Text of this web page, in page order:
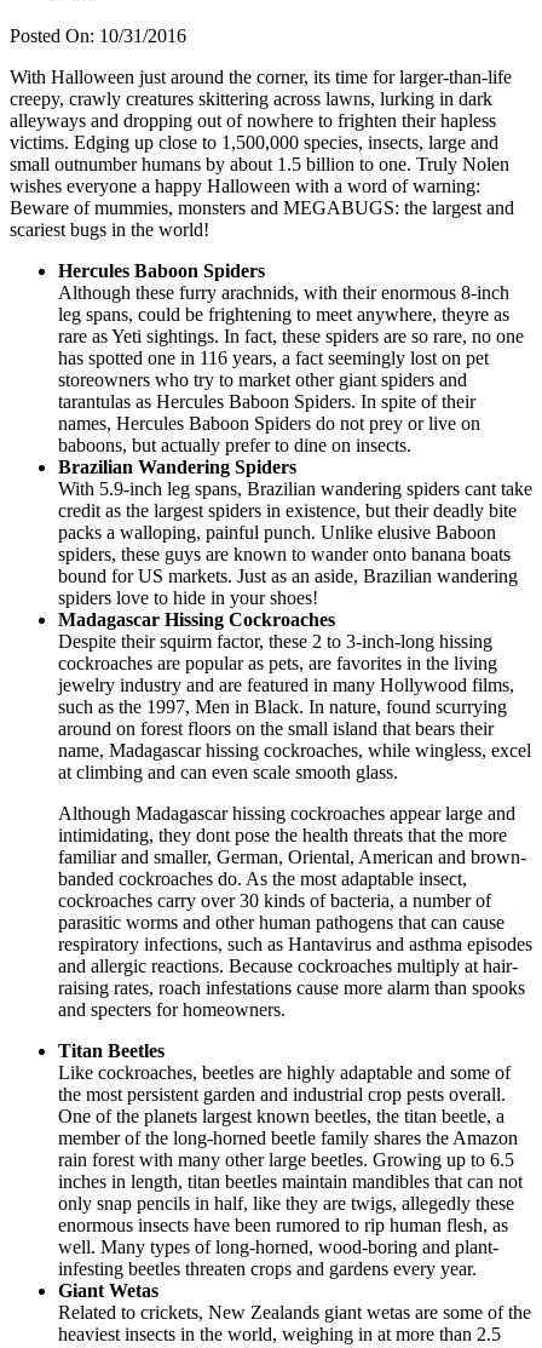
Posted On: 10/31/2016
With Halloween just around the corner, its time for larger-than-life
creepy, crawly creatures skittering across lawns, lurking in dark
alleyways and dropping out of nowhere to frighten their hapless
victims. Edging up close to 1,500,000 species, insects, large and
small outnumber humans by about 1.5 billion to one. Truly Nolen
wishes everyone a happy Halloween with a word of warning:
Beware of mummies, monsters and MEGABUGS: the largest and
scariest bugs in the world!
Hercules Baboon Spiders
Although these furry arachnids, with their enormous 8-inch
leg spans, could be frightening to meet anywhere, theyre as
rare as Yeti sightings. In fact, these spiders are so rare, no one
has spotted one in 116 years, a fact seemingly lost on pet
storeowners who try to market other giant spiders and
tarantulas as Hercules Baboon Spiders. In spite of their
names, Hercules Baboon Spiders do not prey or live on
baboons, but actually prefer to dine on insects.
Brazilian Wandering Spiders
With 5.9-inch leg spans, Brazilian wandering spiders cant take
credit as the largest spiders in existence, but their deadly bite
packs a walloping, painful punch. Unlike elusive Baboon
spiders, these guys are known to wander onto banana boats
bound for US markets. Just as an aside, Brazilian wandering
spiders love to hide in your shoes!
Madagascar Hissing Cockroaches
Despite their squirm factor, these 2 to 3-inch-long hissing
cockroaches are popular as pets, are favorites in the living
jewelry industry and are featured in many Hollywood films,
such as the 1997, Men in Black. In nature, found scurrying
around on forest floors on the small island that bears their
name, Madagascar hissing cockroaches, while wingless, excel
at climbing and can even scale smooth glass.
Although Madagascar hissing cockroaches appear large and
intimidating, they dont pose the health threats that the more
familiar and smaller, German, Oriental, American and brown-
banded cockroaches do. As the most adaptable insect,
cockroaches carry over 30 kinds of bacteria, a number of
parasitic worms and other human pathogens that can cause
respiratory infections, such as Hantavirus and asthma episodes
and allergic reactions. Because cockroaches multiply at hair-
raising rates, roach infestations cause more alarm than spooks
and specters for homeowners.
Titan Beetles
Like cockroaches, beetles are highly adaptable and some of
the most persistent garden and industrial crop pests overall.
One of the planets largest known beetles, the titan beetle, a
member of the long-horned beetle family shares the Amazon
rain forest with many other large beetles. Growing up to 6.5
inches in length, titan beetles maintain mandibles that can not
only snap pencils in half, like they are twigs, allegedly these
enormous insects have been rumored to rip human flesh, as
well. Many types of long-horned, wood-boring and plant-
infesting beetles threaten crops and gardens every year.
Giant Wetas
Related to crickets, New Zealands giant wetas are some of the
heaviest insects in the world, weighing in at more than 2.5